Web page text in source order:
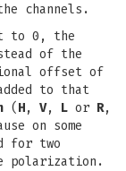
channels.
to 0, the
of the
offset of
to that
( H, V, L or R,
on some
for two
polarization.